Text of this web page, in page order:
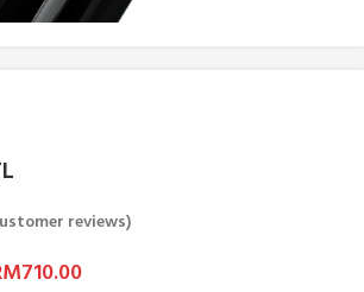
reviews)
710.00